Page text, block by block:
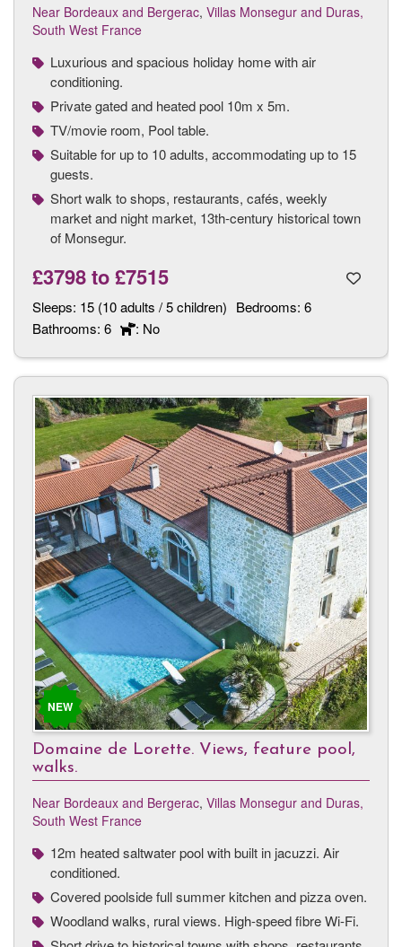
Near Bordeaux and Bergerac, Villas Monsegur and Duras,
South West France
Luxurious and spacious holiday home with air
conditioning.
Private gated and heated pool 10m x 5m.
TV/movie room, Pool table.
Suitable for up to 10 adults, accommodating up to 15
guests.
Short walk to shops, restaurants, cafés, weekly
market and night market, 13th-century historical town
of Monsegur.
£3798to£7515
Sleeps: 15 (10 adults / 5 children) Bedrooms: 6
Bathrooms: 6 : No
NEW
Domaine de Lorette. Views, feature pool,
walks.
Near Bordeaux and Bergerac, Villas Monsegur and Duras,
South West France
12m heated saltwater pool with built in jacuzzi. Air
conditioned.
Covered poolside full summer kitchen and pizza oven.
Woodland walks, rural views. High-speed fibre Wi-Fi.